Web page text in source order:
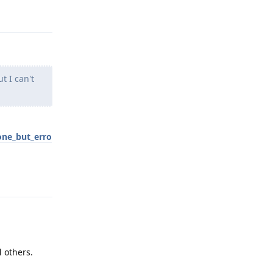
I can't
others.